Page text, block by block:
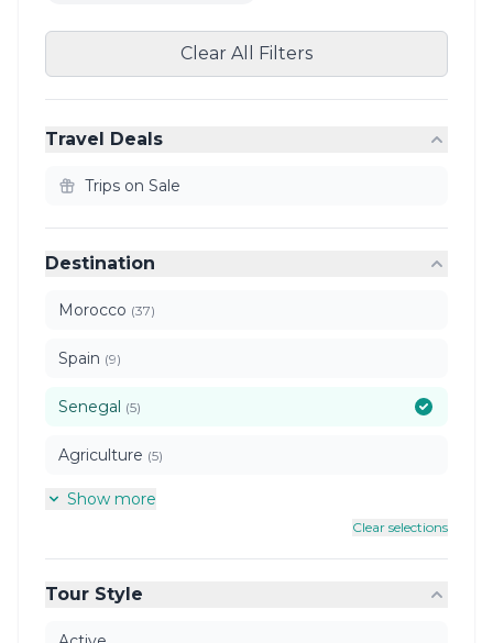
Clear All Filters
Travel Deals
Trips on Sale
Destination
Morocco (37)
Spain (9)
Senegal (5)
Agriculture (5)
Show more
Clear selections
Tour Style